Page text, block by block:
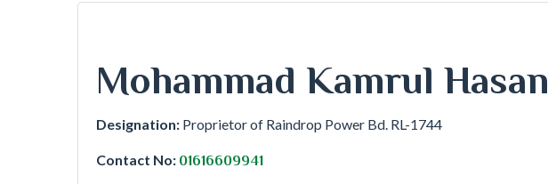
Mohammad Kamrul Hasan
Designation: Proprietor of Raindrop Power Bd. RL-1744
Contact No: 01616609941